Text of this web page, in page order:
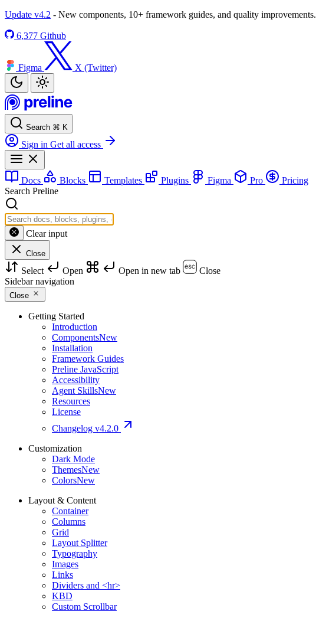
Update v4.2 - New components, 10+ framework guides, and quality improvements.
6,377 Github
Figma X (Twitter)
Search ⌘ K
Sign in Get all access
Docs Blocks Templates Plugins Figma Pro
Pricing
Search Preline
Clear input
Close
Select Open Open in new tab
Close
Sidebar navigation
Close
Getting Started
Introduction
ComponentsNew
Installation
Framework Guides
Preline JavaScript
Accessibility
Agent SkillsNew
Resources
License
Changelog v4.2.0
Customization
Dark Mode
ThemesNew
ColorsNew
Layout & Content
Container
Columns
Grid
Layout Splitter
Typography
Images
Links
Dividers and <hr>
KBD
Custom Scrollbar